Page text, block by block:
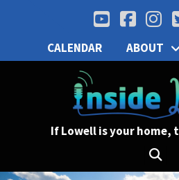
CALENDAR ABOUT
If Lowell is your home,